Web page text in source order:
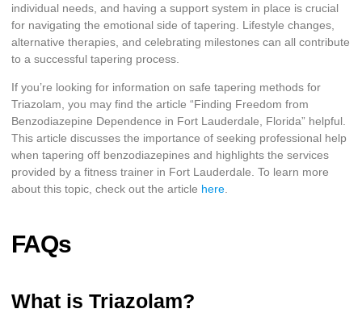
individual needs, and having a support system in place is crucial
for navigating the emotional side of tapering. Lifestyle changes,
alternative therapies, and celebrating milestones can all contribute
to a successful tapering process.
If you’re looking for information on safe tapering methods for
Triazolam, you may find the article “Finding Freedom from
Benzodiazepine Dependence in Fort Lauderdale, Florida” helpful.
This article discusses the importance of seeking professional help
when tapering off benzodiazepines and highlights the services
provided by a fitness trainer in Fort Lauderdale. To learn more
about this topic, check out the article here.
FAQs
What is Triazolam?